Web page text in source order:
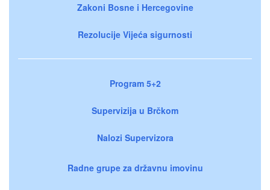
Zakoni Bosne i Hercegovine
Rezolucije Vijeća sigurnosti
Program 5+2
Supervizija u Brčkom
Nalozi Supervizora
Radne grupe za državnu imovinu